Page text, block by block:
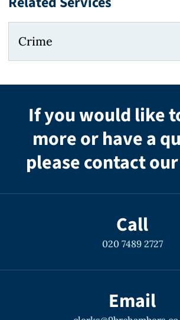
Crime
If you would like
more or have a
please contact
Call
020 7489 2727
Email